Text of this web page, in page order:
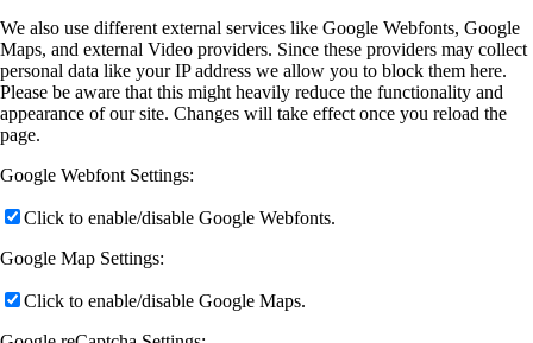
We also use different external services like Google Webfonts, Google
Maps, and external Video providers. Since these providers may collect
personal data like your IP address we allow you to block them here.
Please be aware that this might heavily reduce the functionality and
appearance of our site. Changes will take effect once you reload the
page.
Google Webfont Settings:
Click to enable/disable Google Webfonts.
Google Map Settings:
Click to enable/disable Google Maps.